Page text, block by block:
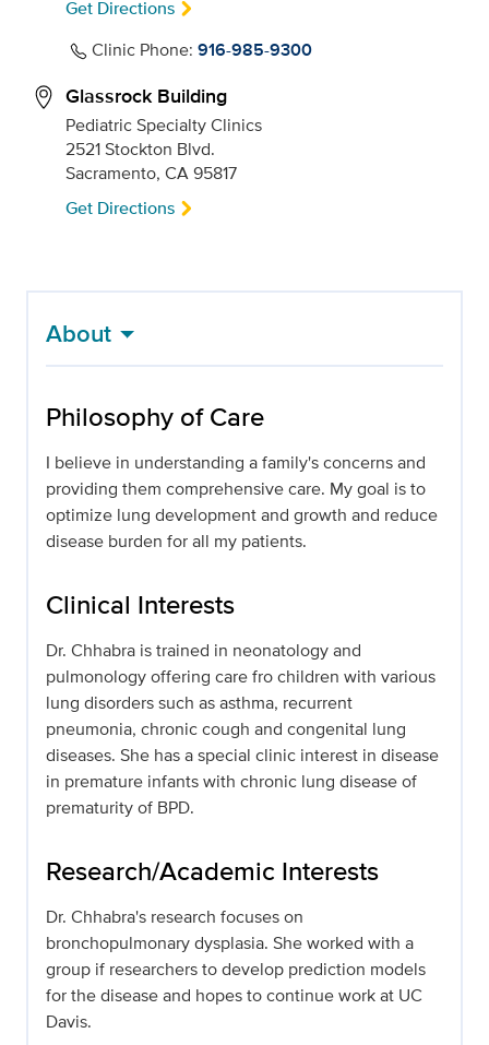
Get Directions
Clinic Phone: 916-985-9300
Glassrock Building
Pediatric Specialty Clinics
2521 Stockton Blvd.
Sacramento, CA 95817
Get Directions
About
Philosophy of Care
I believe in understanding a family's concerns and
providing them comprehensive care. My goal is to
optimize lung development and growth and reduce
disease burden for all my patients.
Clinical Interests
Dr. Chhabra is trained in neonatology and
pulmonology offering care fro children with various
lung disorders such as asthma, recurrent
pneumonia, chronic cough and congenital lung
diseases. She has a special clinic interest in disease
in premature infants with chronic lung disease of
prematurity of BPD.
Research/Academic Interests
Dr. Chhabra's research focuses on
bronchopulmonary dysplasia. She worked with a
group if researchers to develop prediction models
for the disease and hopes to continue work at UC
Davis.